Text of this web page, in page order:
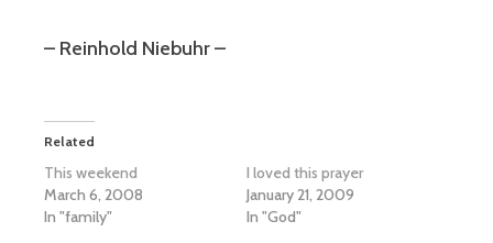
– Reinhold Niebuhr –
Related
This weekend
March 6, 2008
In "family"
I loved this prayer
January 21, 2009
In "God"